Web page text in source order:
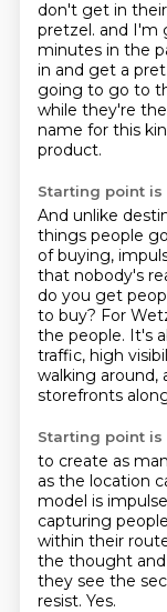
don't get in
pretzel. and I'm
minutes in the
in and get a
going to go to
while they're
name for this
product.
Starting point is
And unlike
things people
of buying,
that nobody's
do you get
to buy? For
the people. It's
traffic, high
walking around,
storefronts
Starting point is
to create as
as the location
model is
capturing
within their
the thought
they see the
resist. Yes.